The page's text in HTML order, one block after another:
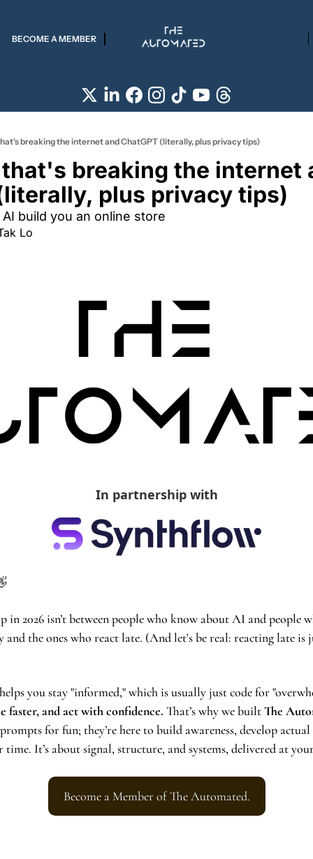
BECOME A MEMBER
breaking the internet and ChatGPT (literally, plus privacy tips)
breaking the internet
plus privacy tips)
build you an online store
Lo
In partnership with
in 2026 isn’t between people who know about AI and people
and the ones who react late. (And let's be real: reacting late is
you stay "informed," which is usually just code for
faster, and act with confidence. That’s why we built The
for fun; they’re here to build awareness, develop
time. It’s about signal, structure, and systems, delivered at
Become a Member of The Automated.